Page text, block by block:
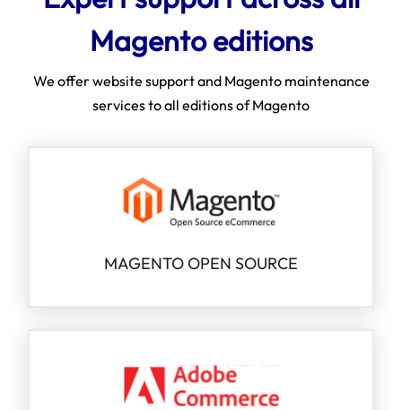
Magento editions
We offer website support and Magento maintenance
services to all editions of Magento
MAGENTO OPEN SOURCE